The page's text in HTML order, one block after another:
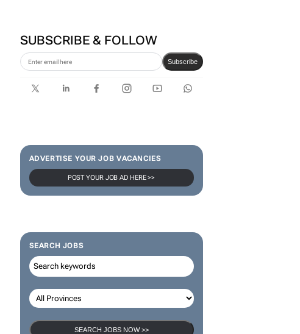
SUBSCRIBE & FOLLOW
Subscribe
ADVERTISE YOUR JOB VACANCIES
POST YOUR JOB AD HERE >>
SEARCH JOBS
SEARCH JOBS NOW >>